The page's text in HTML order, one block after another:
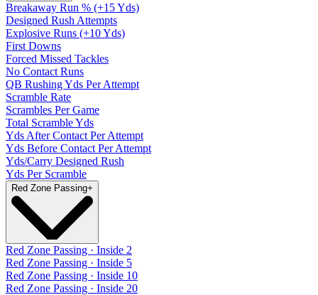
Breakaway Run % (+15 Yds)
Designed Rush Attempts
Explosive Runs (+10 Yds)
First Downs
Forced Missed Tackles
No Contact Runs
QB Rushing Yds Per Attempt
Scramble Rate
Scrambles Per Game
Total Scramble Yds
Yds After Contact Per Attempt
Yds Before Contact Per Attempt
Yds/Carry Designed Rush
Yds Per Scramble
Red Zone Passing+
Red Zone Passing · Inside 2
Red Zone Passing · Inside 5
Red Zone Passing · Inside 10
Red Zone Passing · Inside 20